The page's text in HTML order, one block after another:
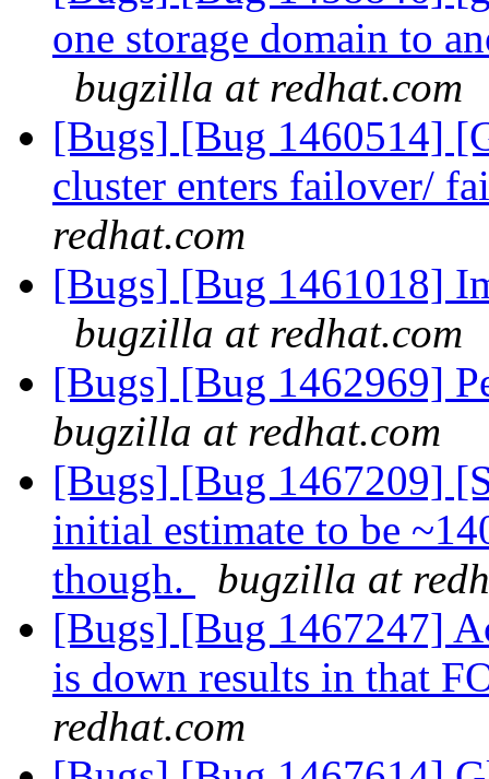
one storage domain to
bugzilla at redhat.com
[Bugs] [Bug 1460514]
cluster enters failover/
redhat.com
[Bugs] [Bug 1461018]
bugzilla at redhat.com
[Bugs] [Bug 1462969]
bugzilla at redhat.com
[Bugs] [Bug 1467209]
initial estimate to be
though.
bugzilla at
[Bugs] [Bug 1467247]
is down results in that
redhat.com